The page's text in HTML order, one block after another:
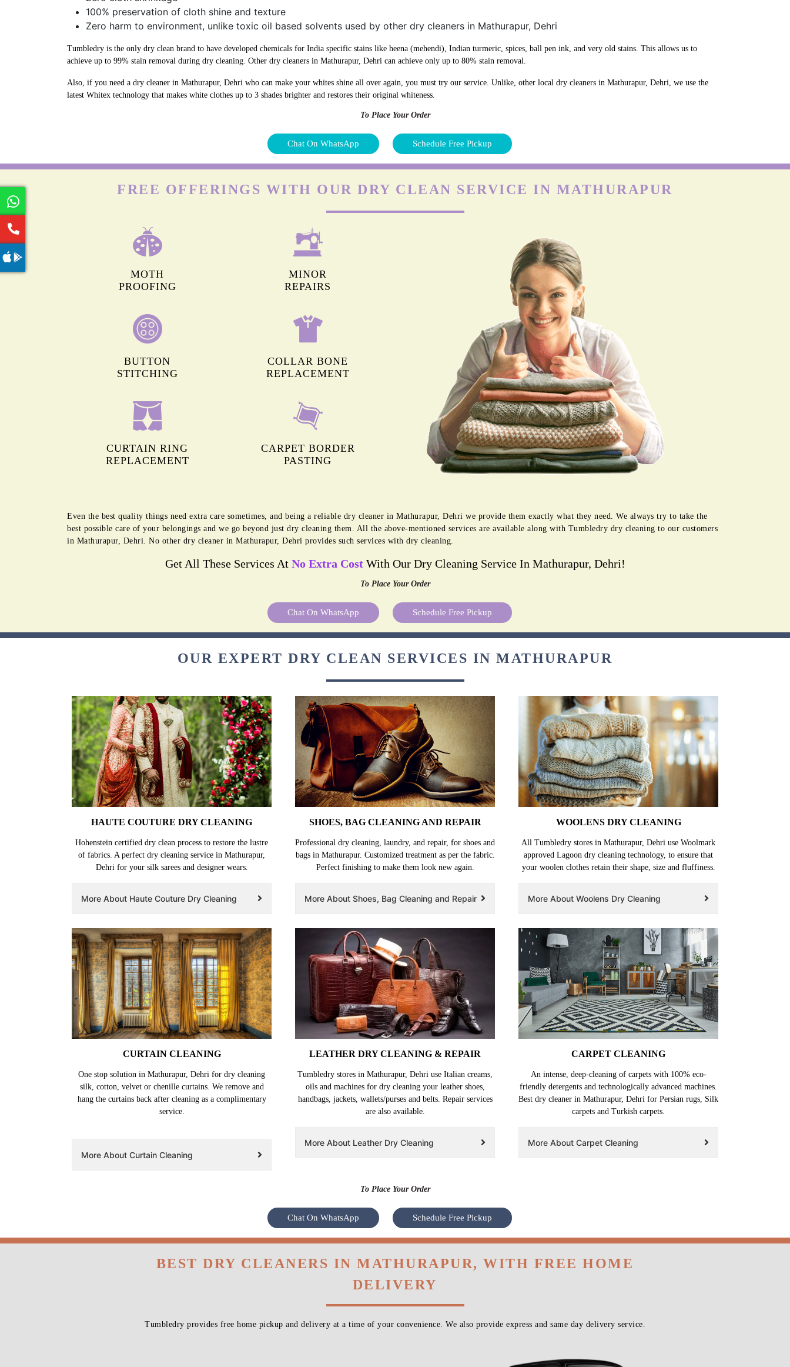
100% preservation of cloth shine and texture
Zero harm to environment, unlike toxic oil based solvents used by other dry cleaners in Mathurapur, Dehri
Tumbledry is the only dry clean brand to have developed chemicals for India specific stains like heena (mehendi), Indian turmeric, spices, ball pen ink, and very old stains. This allows us to
achieve up to 99% stain removal during dry cleaning. Other dry cleaners in Mathurapur, Dehri can achieve only up to 80% stain removal.
Also, if you need a dry cleaner in Mathurapur, Dehri who can make your whites shine all over again, you must try our service. Unlike, other local dry cleaners in Mathurapur, Dehri, we use the
latest Whitex technology that makes white clothes up to 3 shades brighter and restores their original whiteness.
To Place Your Order
Chat On WhatsApp Schedule Free Pickup
FREE OFFERINGS WITH OUR DRY CLEAN SERVICE IN MATHURAPUR
MOTH
PROOFING
MINOR
REPAIRS
BUTTON
STITCHING
COLLAR BONE
REPLACEMENT
CURTAIN RING
REPLACEMENT
CARPET BORDER
PASTING
Even the best quality things need extra care sometimes, and being a reliable dry cleaner in Mathurapur, Dehri we provide them exactly what they need. We always try to take the
best possible care of your belongings and we go beyond just dry cleaning them. All the above-mentioned services are available along with Tumbledry dry cleaning to our customers
in Mathurapur, Dehri. No other dry cleaner in Mathurapur, Dehri provides such services with dry cleaning.
Get All These Services At No Extra CostWith Our Dry Cleaning Service In Mathurapur, Dehri!
To Place Your Order
Chat On WhatsApp Schedule Free Pickup
OUR EXPERT DRY CLEAN SERVICES IN MATHURAPUR
HAUTE COUTURE DRY CLEANING
Hohenstein certified dry clean process to restore the lustre
of fabrics. A perfect dry cleaning service in Mathurapur,
Dehri for your silk sarees and designer wears.
More About Haute Couture Dry Cleaning
SHOES, BAG CLEANING AND REPAIR
Professional dry cleaning, laundry, and repair, for shoes and
bags in Mathurapur. Customized treatment as per the fabric.
Perfect finishing to make them look new again.
More About Shoes, Bag Cleaning and Repair
WOOLENS DRY CLEANING
All Tumbledry stores in Mathurapur, Dehri use Woolmark
approved Lagoon dry cleaning technology, to ensure that
your woolen clothes retain their shape, size and fluffiness.
More About Woolens Dry Cleaning
CURTAIN CLEANING
One stop solution in Mathurapur, Dehri for dry cleaning
silk, cotton, velvet or chenille curtains. We remove and
hang the curtains back after cleaning as a complimentary
service.
More About Curtain Cleaning
LEATHER DRY CLEANING & REPAIR
Tumbledry stores in Mathurapur, Dehri use Italian creams,
oils and machines for dry cleaning your leather shoes,
handbags, jackets, wallets/purses and belts. Repair services
are also available.
More About Leather Dry Cleaning
CARPET CLEANING
An intense, deep-cleaning of carpets with 100% eco-
friendly detergents and technologically advanced machines.
Best dry cleaner in Mathurapur, Dehri for Persian rugs, Silk
carpets and Turkish carpets.
More About Carpet Cleaning
To Place Your Order
Chat On WhatsApp Schedule Free Pickup
BEST DRY CLEANERS IN MATHURAPUR, WITH FREE HOME
DELIVERY
Tumbledry provides free home pickup and delivery at a time of your convenience. We also provide express and same day delivery service.